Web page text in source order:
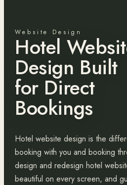
Website Design
Hotel
Design Built
for Direct
Bookings
Hotel website design is the
booking with you and booking
design and redesign hotel
beautiful on every screen, and